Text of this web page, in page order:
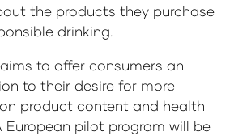
the products they purchase
drinking.
to offer consumers an
to their desire for more
product content and health
European pilot program will be